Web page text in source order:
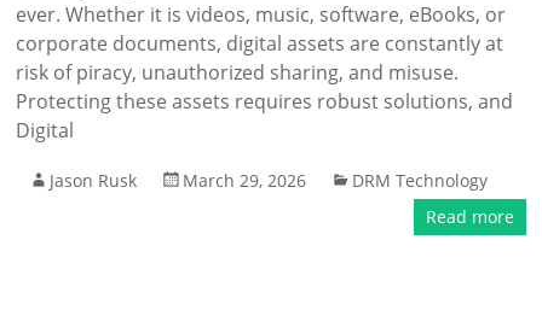
ever. Whether it is videos, music, software, eBooks, or
corporate documents, digital assets are constantly at
risk of piracy, unauthorized sharing, and misuse.
Protecting these assets requires robust solutions, and
Digital
Jason Rusk March 29, 2026
DRM Technology
Read more